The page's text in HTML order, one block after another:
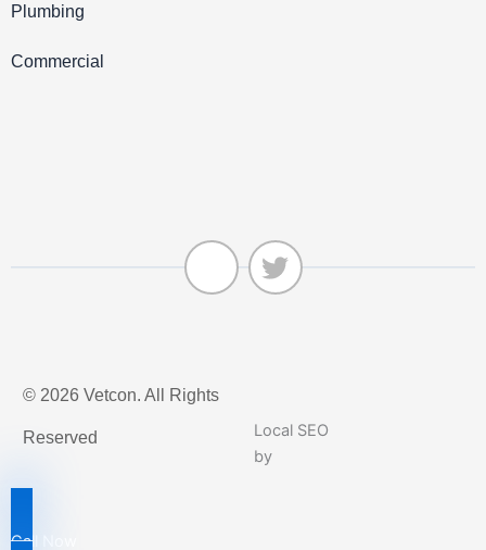
Plumbing
Commercial
i
t
© 2026 Vetcon. All Rights
Reserved
Local SEO
by
Call Now